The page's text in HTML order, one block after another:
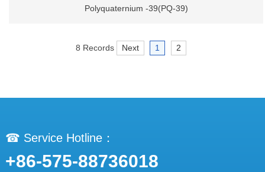
Polyquaternium -39(PQ-39)
8 Records Next 1 2
☎ Service Hotline：
+86-575-88736018